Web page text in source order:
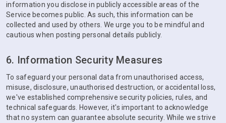
information you disclose in publicly accessible areas of the
Service becomes public. As such, this information can be
collected and used by others. We urge you to be mindful and
cautious when posting personal details publicly.
6. Information Security Measures
To safeguard your personal data from unauthorised access,
misuse, disclosure, unauthorised destruction, or accidental loss,
we've established comprehensive security policies, rules, and
technical safeguards. However, it's important to acknowledge
that no system can guarantee absolute security. While we strive